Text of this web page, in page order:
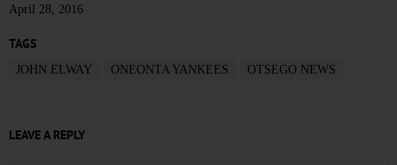
April 28, 2016
TAGS
JOHN ELWAY ONEONTA YANKEES OTSEGO NEWS
LEAVE A REPLY